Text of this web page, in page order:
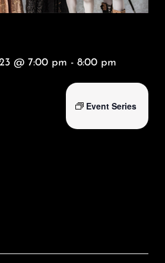
@ 7:00 pm - 8:00 pm
Event Series